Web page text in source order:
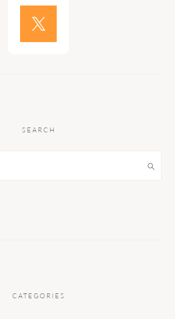
SEARCH
CATEGORIES